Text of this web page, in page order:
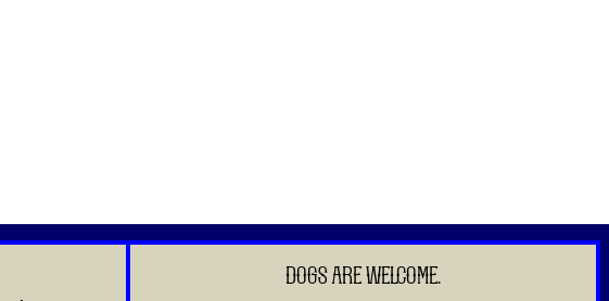
DOGS ARE WELCOME.